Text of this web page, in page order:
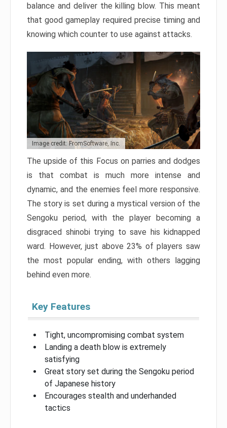
balance and deliver the killing blow. This meant
that good gameplay required precise timing and
knowing which counter to use against attacks.
Image credit: FromSoftware, Inc.
The upside of this Focus on parries and dodges
is that combat is much more intense and
dynamic, and the enemies feel more responsive.
The story is set during a mystical version of the
Sengoku period, with the player becoming a
disgraced shinobi trying to save his kidnapped
ward. However, just above 23% of players saw
the most popular ending, with others lagging
behind even more.
Key Features
Tight, uncompromising combat system
Landing a death blow is extremely
satisfying
Great story set during the Sengoku period
of Japanese history
Encourages stealth and underhanded
tactics